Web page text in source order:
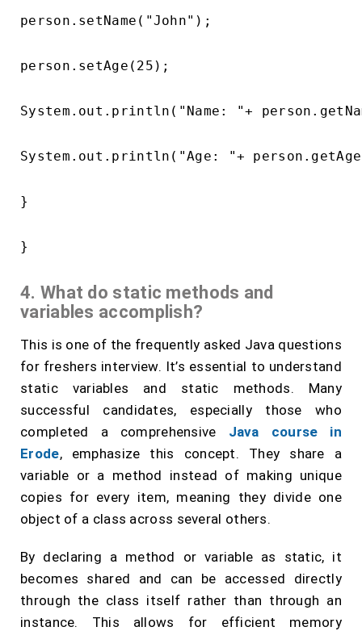
person.setName("John");
person.setAge(25);
System.out.println("Name: "+
System.out.println("Age: "+
}
4. What do static methods and
variables accomplish?
This is one of the frequently asked Java questions
for freshers interview. It’s essential to understand
static variables and static methods. Many
successful candidates, especially those who
completed a comprehensive Java course in
Erode, emphasize this concept. They share a
variable or a method instead of making unique
copies for every item, meaning they divide one
object of a class across several others.
By declaring a method or variable as static, it
becomes shared and can be accessed directly
through the class itself rather than through an
instance. This allows for efficient memory